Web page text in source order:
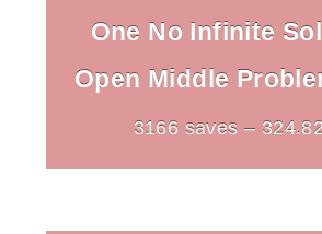
One No Infinite
Open Middle
3166 saves –